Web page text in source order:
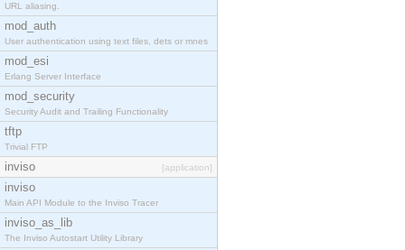
URL aliasing.
mod_auth
User authentication using text files, dets or mnes
mod_esi
Erlang Server Interface
mod_security
Security Audit and Trailing Functionality
tftp
Trivial FTP
inviso [application]
inviso
Main API Module to the Inviso Tracer
inviso_as_lib
The Inviso Autostart Utility Library